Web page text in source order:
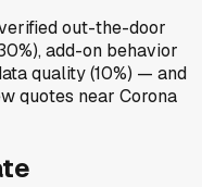
out-the-door
add-on behavior
quality (10%) — and
quotes near Corona